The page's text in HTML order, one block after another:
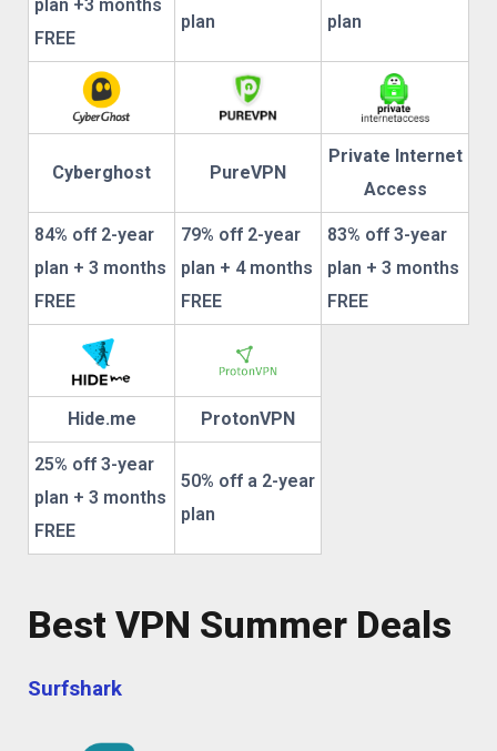
plan +3 months
FREE
plan
plan
Cyberghost PureVPN
Private Internet
Access
84% off 2-year
plan + 3 months
FREE
79% off 2-year
plan + 4 months
FREE
83% off 3-year
plan + 3 months
FREE
Hide.me ProtonVPN
25% off 3-year
plan + 3 months
FREE
50% off a 2-year
plan
Best VPN Summer Deals
Surfshark